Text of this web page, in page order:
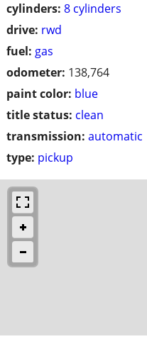
cylinders: 8 cylinders
drive: rwd
fuel: gas
odometer: 138,764
paint color: blue
title status: clean
transmission: automatic
type: pickup